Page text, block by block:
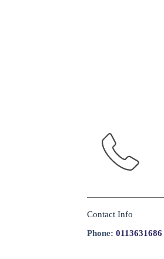
Contact Info
Phone: 0113631686